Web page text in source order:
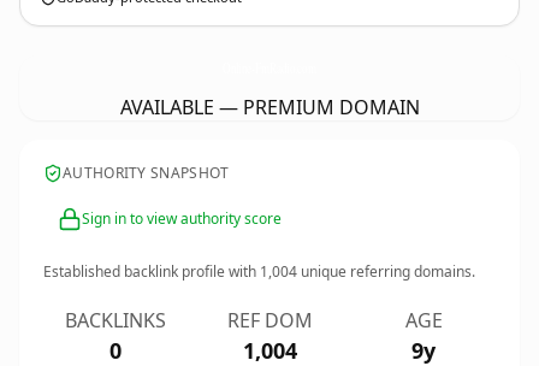
AVAILABLE — PREMIUM DOMAIN
AUTHORITY SNAPSHOT
Sign in to view authority score
Established backlink profile with 1,004 unique referring domains.
BACKLINKS
0
REF DOM
1,004
AGE
9y